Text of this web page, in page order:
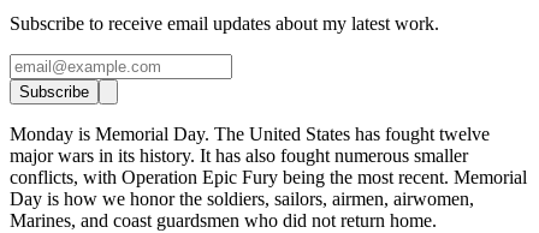
Subscribe to receive email updates about my latest work.
Subscribe
Monday is Memorial Day. The United States has fought twelve
major wars in its history. It has also fought numerous smaller
conflicts, with Operation Epic Fury being the most recent. Memorial
Day is how we honor the soldiers, sailors, airmen, airwomen,
Marines, and coast guardsmen who did not return home.